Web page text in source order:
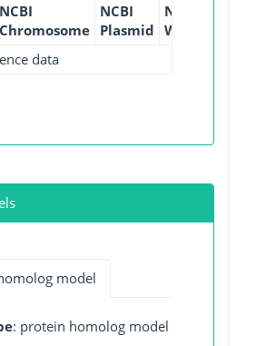
NCBI
Chromosome
NCBI
Plasmid
NCBI
WGS
data
model
: protein homolog model